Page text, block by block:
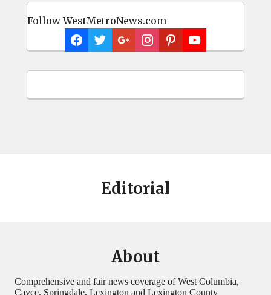
Follow WestMetroNews.com
Editorial
About
Comprehensive and fair news coverage of West Columbia,
Cayce, Springdale, Lexington and Lexington County